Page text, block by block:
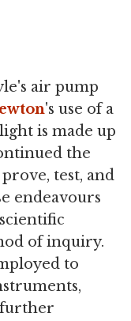
air pump
's use of a
is made up
the
test, and
endeavours
of inquiry.
to